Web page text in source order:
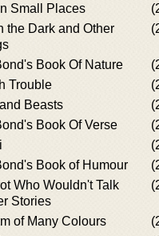
Small Places
the Dark and Other
Book Of Nature
Trouble
Beasts
Book Of Verse
Book of Humour
Who Wouldn't Talk
Stories
of Many Colours